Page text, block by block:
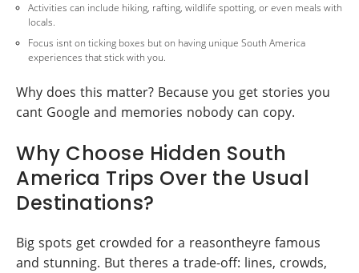
Activities can include hiking, rafting, wildlife spotting, or even meals with
locals.
Focus isnt on ticking boxes but on having unique South America
experiences that stick with you.
Why does this matter? Because you get stories you
cant Google and memories nobody can copy.
Why Choose Hidden South
America Trips Over the Usual
Destinations?
Big spots get crowded for a reasontheyre famous
and stunning. But theres a trade-off: lines, crowds,